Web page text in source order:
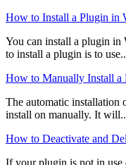
How to Install a Plugin in
You can install a plugin in
to install a plugin is to
How to Manually Install a
The automatic installation
install on manually. It
How to Deactivate and
If your plugin is not in use